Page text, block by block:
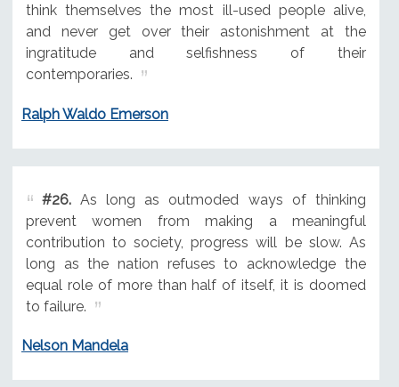
think themselves the most ill-used people alive,
and never get over their astonishment at the
ingratitude and selfishness of their
contemporaries.
Ralph Waldo Emerson
#26.As long as outmoded ways of thinking
prevent women from making a meaningful
contribution to society, progress will be slow. As
long as the nation refuses to acknowledge the
equal role of more than half of itself, it is doomed
to failure.
Nelson Mandela